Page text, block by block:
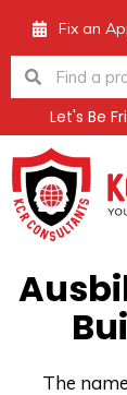
content
Fix an
SearchSearch
Let's Be
The